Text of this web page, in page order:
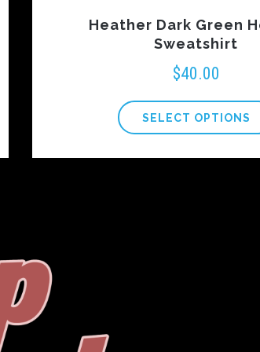
Heather Dark Green
Sweatshirt
$40.00
SELECT OPTIONS